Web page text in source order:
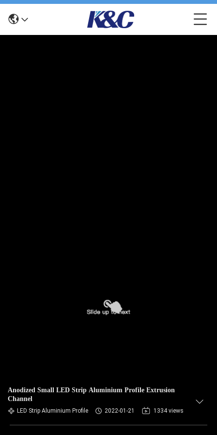
Anodized Small LED Strip Aluminium Profile Extrusion
Channel
LED Strip Aluminium Profile 2022-01-21 1334 views